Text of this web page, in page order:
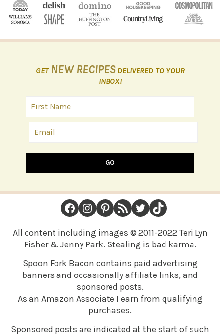
GET NEW RECIPES DELIVERED TO YOUR
INBOX!
GO
FOOTER
Facebook Instagram Pinterest RSS Feed Twitter TikTok
All content including images © 2011-2022 Teri Lyn
Fisher & Jenny Park. Stealing is bad karma.
Spoon Fork Bacon contains paid advertising
banners and occasionally affiliate links, and
sponsored posts.
As an Amazon Associate I earn from qualifying
purchases.
Sponsored posts are indicated at the start of such